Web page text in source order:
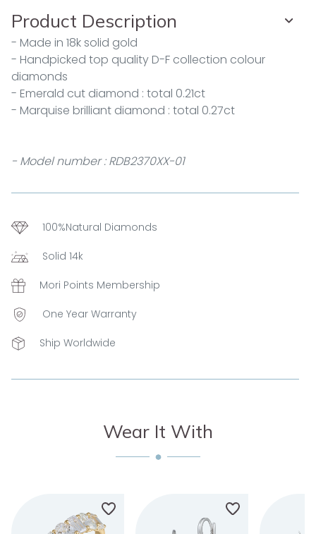
Product Description
- Made in 18k solid gold
- Handpicked top quality D-F collection colour
diamonds
- Emerald cut diamond : total 0.21ct
- Marquise brilliant diamond : total 0.27ct
- Model number : RDB2370XX-01
100%Natural Diamonds
Solid 14k
Mori Points Membership
One Year Warranty
Ship Worldwide
Wear It With